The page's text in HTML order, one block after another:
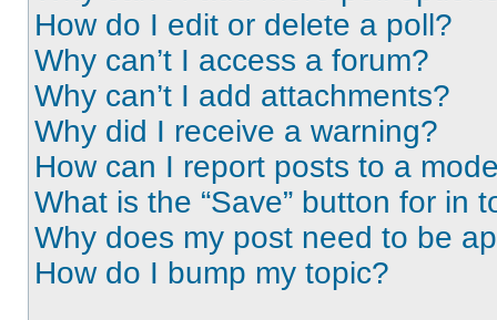
How do I edit or delete a poll?
Why can’t I access a forum?
Why can’t I add attachments?
Why did I receive a warning?
How can I report posts to a
What is the “Save” button for in
Why does my post need to be
How do I bump my topic?